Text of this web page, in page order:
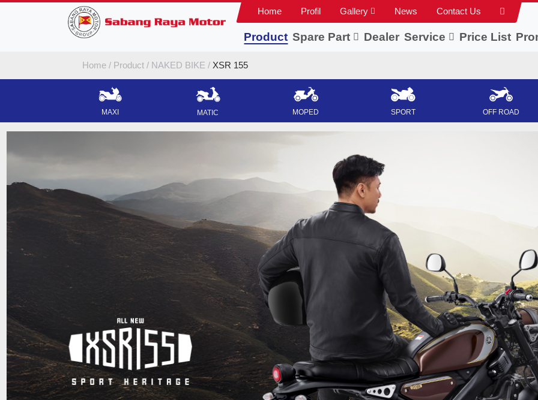
Home Profil Gallery News Contact Us
Product Spare Part Dealer Service Price List
Home Product NAKED BIKE XSR 155
MAXI MATIC MOPED SPORT OFF ROAD